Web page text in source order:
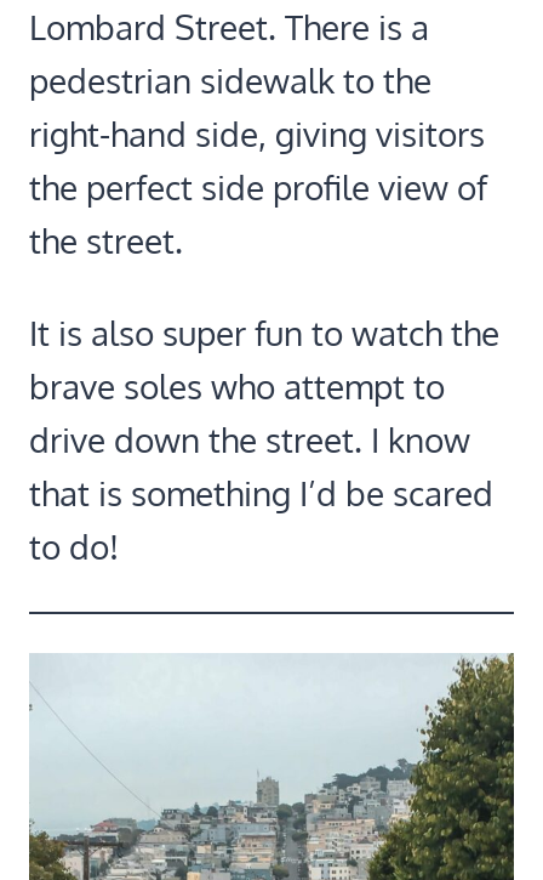
Lombard Street. There is a
pedestrian sidewalk to the
right-hand side, giving visitors
the perfect side profile view of
the street.
It is also super fun to watch the
brave soles who attempt to
drive down the street. I know
that is something I’d be scared
to do!